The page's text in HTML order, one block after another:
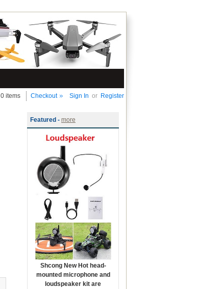
Sign In or Register
0 items Checkout
Featured - more
Shcong New Hot head-
mounted microphone and
loudspeaker kit are